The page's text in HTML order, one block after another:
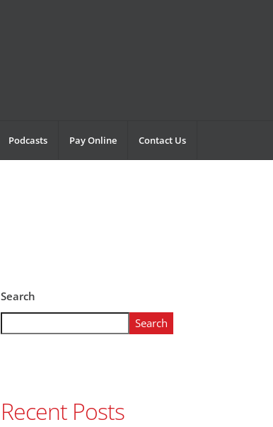
Podcasts Pay Online Contact Us
Search
Search
Recent Posts